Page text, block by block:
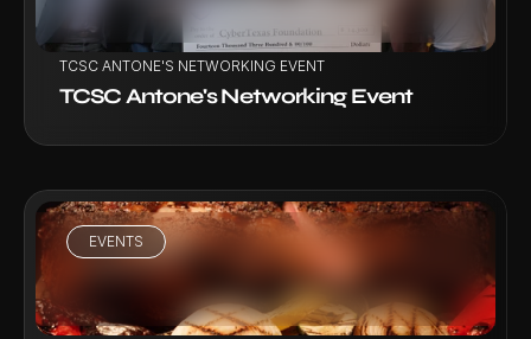
TCSC ANTONE'S NETWORKING EVENT
TCSC Antone's Networking Event
EVENTS
VIEW PROJECT